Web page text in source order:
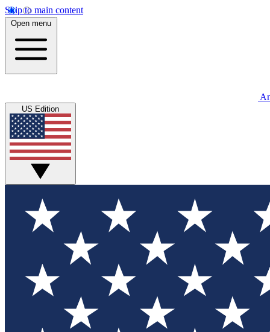
Skip to main content
Open menu
US Edition